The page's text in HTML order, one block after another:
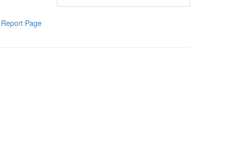
Report Page